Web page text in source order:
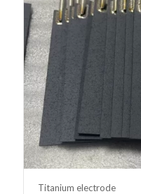
Titanium electrode